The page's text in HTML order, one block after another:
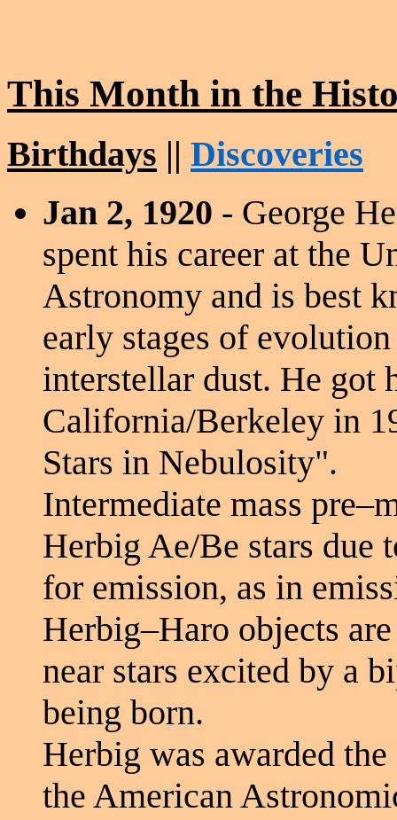
This Month in the
Birthdays || Discoveries
Jan 2, 1920 - George
spent his career at the
Astronomy and is best
early stages of
interstellar dust. He got
California/Berkeley in
Stars in Nebulosity".
Intermediate mass
Herbig Ae/Be stars due
for emission, as in
Herbig–Haro objects
near stars excited by a
being born.
Herbig was awarded
the American